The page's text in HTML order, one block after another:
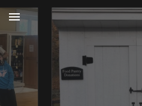
Skip to main content